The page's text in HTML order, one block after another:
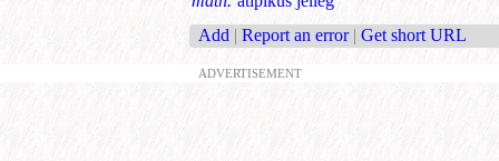
Add | Report an error | Get short URL
ADVERTISEMENT